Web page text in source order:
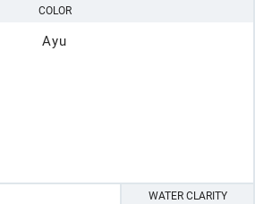
COLOR
Ayu
WATER CLARITY